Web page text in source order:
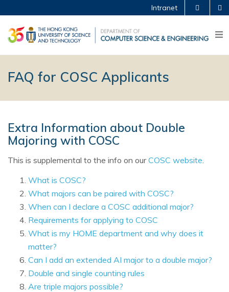
Intranet
FAQ for COSC Applicants
Extra Information about Double
Majoring with COSC
This is supplemental to the info on ourCOSC website
What is COSC?
What majors can be paired with COSC?
When can I declare a COSC additional major?
Requirements for applying to COSC
What is my HOME department and why does it
matter?
Can I add an extended AI major to a double major?
Double and single counting rules
Are triple majors possible?